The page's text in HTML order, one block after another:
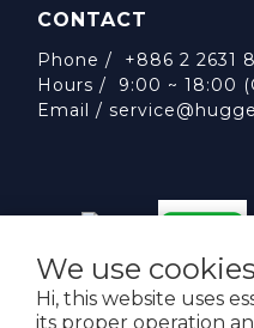
We use cookies
Hi, this website uses
its proper operation
CONTACT
Phone / +886 2 2631
Hours / 9:00 ~ 18:00
Email /
威斯邁國際有限公
台北市內湖區民